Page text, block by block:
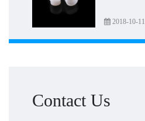
2018-10-11
Contact Us